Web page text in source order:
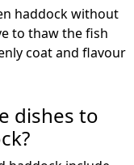
haddock without
to thaw the fish
coat and flavour
dishes to